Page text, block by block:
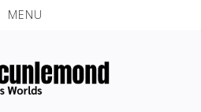
MENU